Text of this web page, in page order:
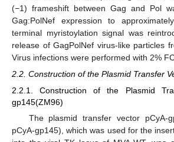
(−1) frameshift between Gag and Pol
Gag:PolNef expression to
terminal myristoylation signal was
release of GagPolNef virus-like particles
Virus infections were performed with 2%
2.2. Construction of the Plasmid Transfer
2.2.1. Construction of the Plasmid
gp145(ZM96)
The plasmid transfer vector pCyA-
pCyA-gp145), which was used for the